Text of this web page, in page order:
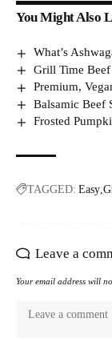
You Might Also
What’s
Grill Time
Premium,
Balsamic Beef
Frosted
TAGGED: Easy
Leave a
Your email address will